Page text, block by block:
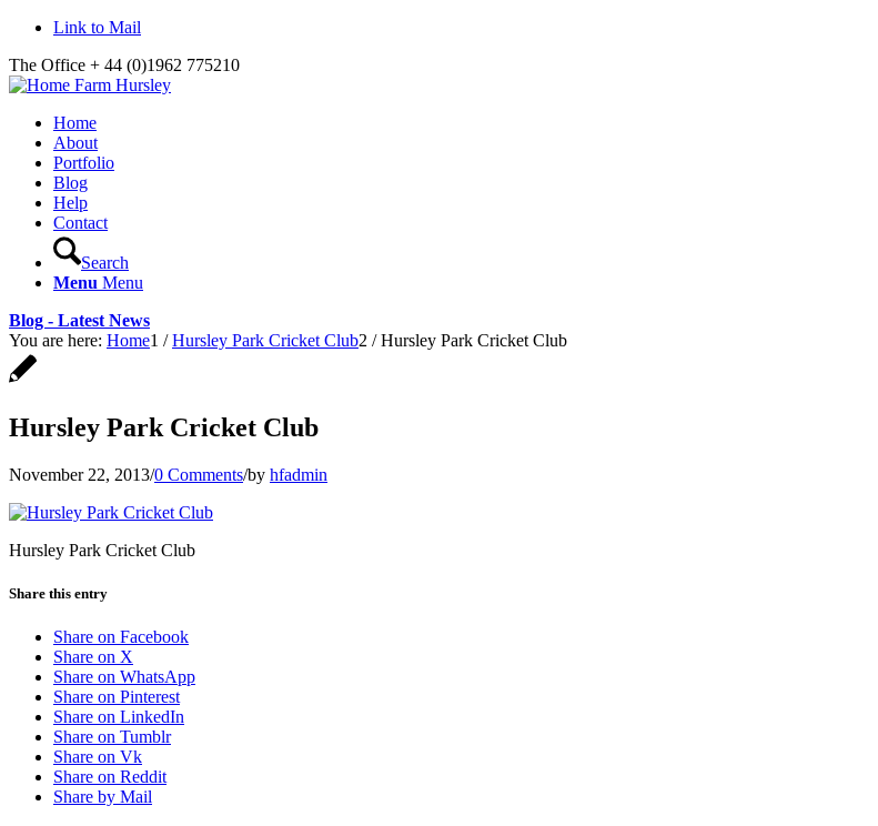
Link to Mail
The Office + 44 (0)1962 775210
Home
About
Portfolio
Blog
Help
Contact
Search
Menu Menu
Blog - Latest News
You are here: Home1 / Hursley Park Cricket Club2 / Hursley Park Cricket Club
Hursley Park Cricket Club
November 22, 2013/0 Comments/by hfadmin
Hursley Park Cricket Club
Share this entry
Share on Facebook
Share on X
Share on WhatsApp
Share on Pinterest
Share on LinkedIn
Share on Tumblr
Share on Vk
Share on Reddit
Share by Mail